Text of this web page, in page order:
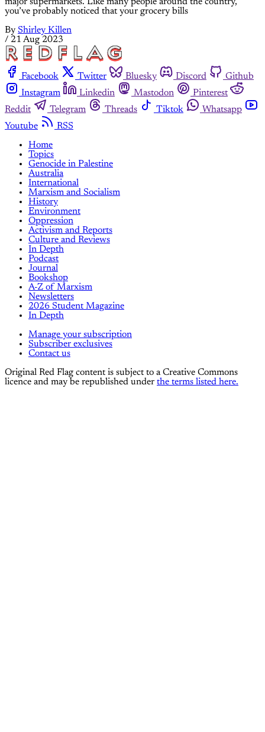
you’ve probably noticed that your grocery bills
By Shirley Killen
/ 21 Aug 2023
Facebook Twitter Bluesky Discord
Github
Instagram
Linkedin Mastodon
Pinterest
Reddit
Telegram Threads Tiktok
Whatsapp
Youtube
RSS
Home
Topics
Genocide in Palestine
Australia
International
Marxism and Socialism
History
Environment
Oppression
Activism and Reports
Culture and Reviews
In Depth
Podcast
Journal
Bookshop
A-Z of Marxism
Newsletters
2026 Student Magazine
In Depth
Manage your subscription
Subscriber exclusives
Contact us
Original Red Flag content is subject to a Creative Commons
licence and may be republished under the terms listed here.